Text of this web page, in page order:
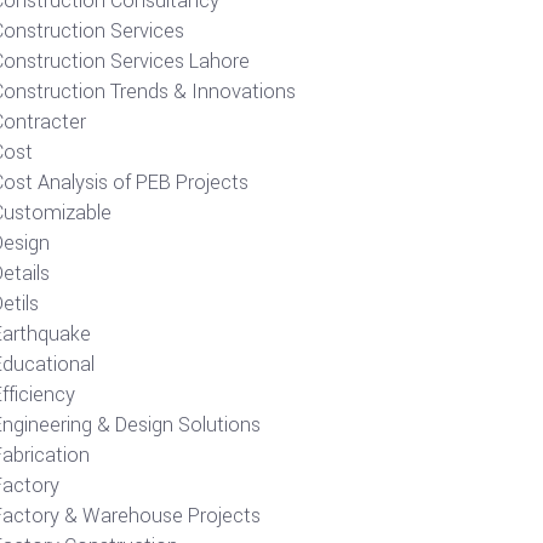
Services
Services Lahore
Trends & Innovations
Analysis of PEB Projects
& Design Solutions
& Warehouse Projects